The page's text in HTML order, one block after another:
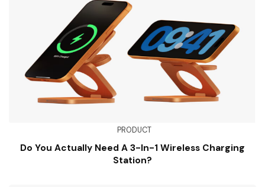
PRODUCT
Do You Actually Need A 3-In-1 Wireless Charging
Station?